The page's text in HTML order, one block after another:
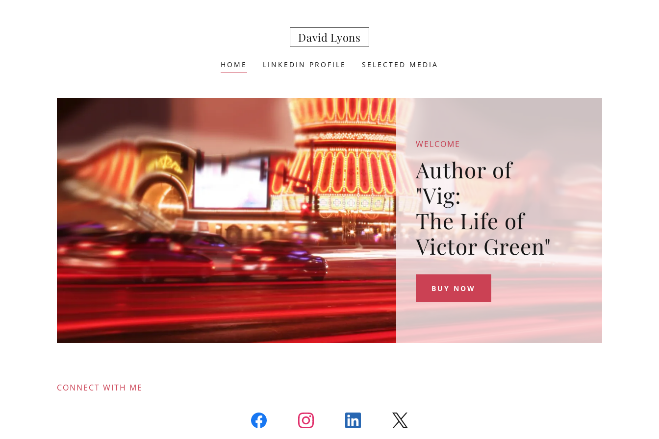
David Lyons
HOME LINKEDIN PROFILE SELECTED MEDIA
WELCOME
Author of
"Vig:
The Life of
Victor Green"
BUY NOW
CONNECT WITH ME